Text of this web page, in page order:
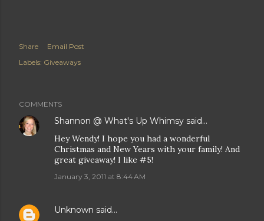
Share
Email Post
Labels: Giveaways
COMMENTS
Shannon @ What's Up Whimsy said…
Hey Wendy! I hope you had a wonderful
Christmas and New Years with your family! And
great giveaway! I like #5!
January 3, 2011 at 8:44 AM
Unknown said…